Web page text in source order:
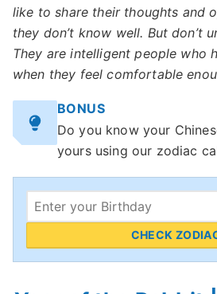
like to share their thoughts and
they don’t know well. But don’t
They are intelligent people who
when they feel comfortable
BONUS
Do you know your
yours using our zodiac
CHECK